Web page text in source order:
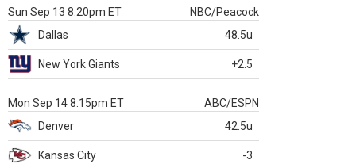
Sun Sep 13 8:20pm ET
NBC/Peacock
Dallas
48.5u
New York Giants +2.5
Mon Sep 14 8:15pm ET
ABC/ESPN
Denver
42.5u
Kansas City -3